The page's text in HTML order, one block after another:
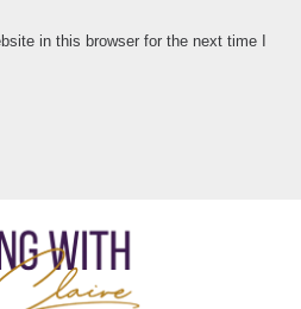
in this browser for the next time I